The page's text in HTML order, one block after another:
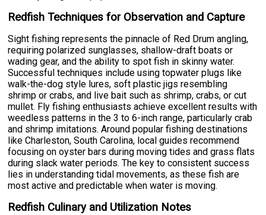
Redfish Techniques for Observation and Capture
Sight fishing represents the pinnacle of Red Drum angling,
requiring polarized sunglasses, shallow-draft boats or
wading gear, and the ability to spot fish in skinny water.
Successful techniques include using topwater plugs like
walk-the-dog style lures, soft plastic jigs resembling
shrimp or crabs, and live bait such as shrimp, crabs, or cut
mullet. Fly fishing enthusiasts achieve excellent results with
weedless patterns in the 3 to 6-inch range, particularly crab
and shrimp imitations. Around popular fishing destinations
like Charleston, South Carolina, local guides recommend
focusing on oyster bars during moving tides and grass flats
during slack water periods. The key to consistent success
lies in understanding tidal movements, as these fish are
most active and predictable when water is moving.
Redfish Culinary and Utilization Notes